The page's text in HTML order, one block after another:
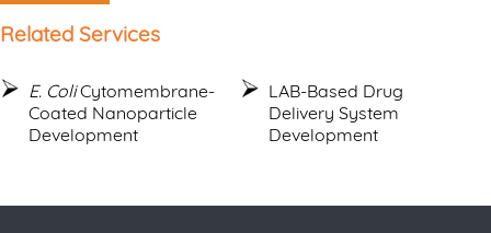
Related Services
E. ColiCytomembrane-
Coated Nanoparticle
Development
LAB-Based Drug
Delivery System
Development